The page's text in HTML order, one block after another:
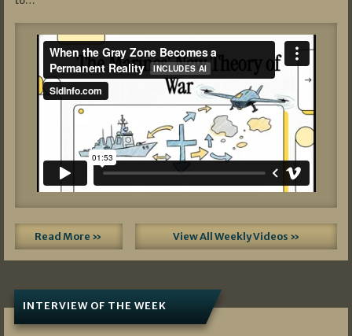
Read More » View All Weekly Videos »
INTERVIEW OF THE WEEK